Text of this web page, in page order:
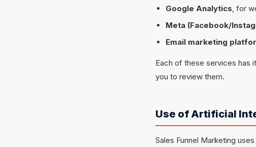
Google Analytics, for
Meta (Facebook/
Email marketing
Each of these services has
you to review them.
Use of Artificial
Sales Funnel Marketing